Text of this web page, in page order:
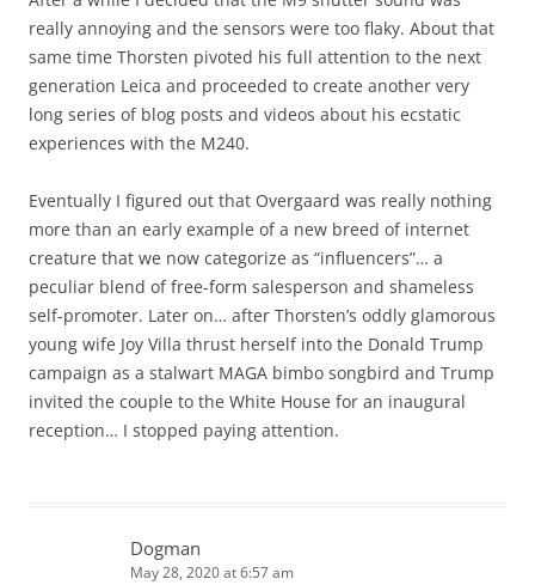
really annoying and the sensors were too flaky. About that
same time Thorsten pivoted his full attention to the next
generation Leica and proceeded to create another very
long series of blog posts and videos about his ecstatic
experiences with the M240.
Eventually I figured out that Overgaard was really nothing
more than an early example of a new breed of internet
creature that we now categorize as “influencers”… a
peculiar blend of free-form salesperson and shameless
self-promoter. Later on… after Thorsten’s oddly glamorous
young wife Joy Villa thrust herself into the Donald Trump
campaign as a stalwart MAGA bimbo songbird and Trump
invited the couple to the White House for an inaugural
reception… I stopped paying attention.
Dogman
May 28, 2020 at 6:57 am